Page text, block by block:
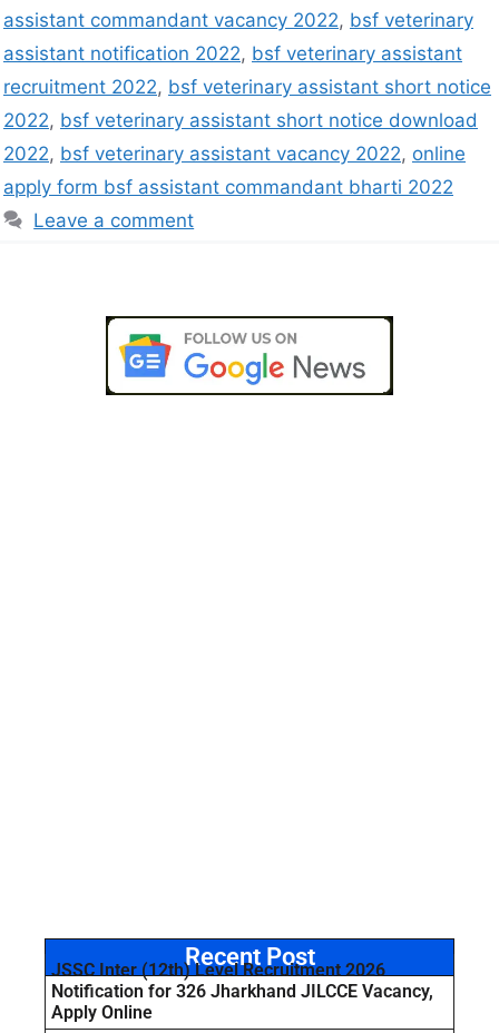
assistant commandant vacancy 2022, bsf veterinary
assistant notification 2022, bsf veterinary assistant
recruitment 2022, bsf veterinary assistant short notice
2022, bsf veterinary assistant short notice download
2022, bsf veterinary assistant vacancy 2022, online
apply form bsf assistant commandant bharti 2022
Leave a comment
Recent Post
JSSC Inter (12th) Level Recruitment 2026
Notification for 326 Jharkhand JILCCE Vacancy,
Apply Online